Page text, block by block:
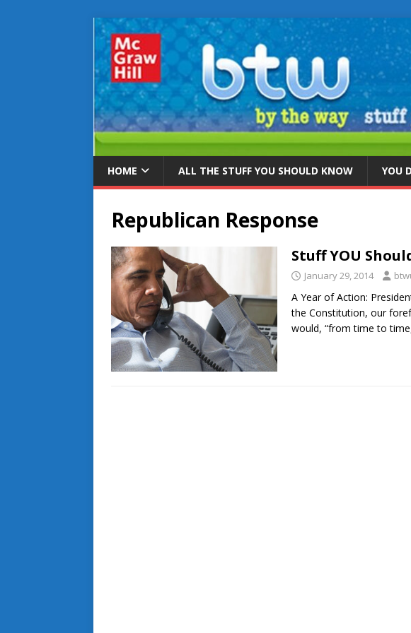
HOME ALL THE STUFF YOU SHOULD KNOW YOU
Republican Response
Stuff YOU
January 29, 2014
A Year of Action:
the Constitution, our
would, “from time to